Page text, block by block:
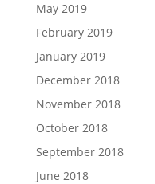
May 2019
February 2019
January 2019
December 2018
November 2018
October 2018
September 2018
June 2018